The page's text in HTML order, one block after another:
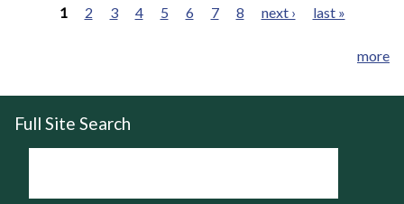
1 2 3 4 5 6 7 8 next › last »
more
Full Site Search